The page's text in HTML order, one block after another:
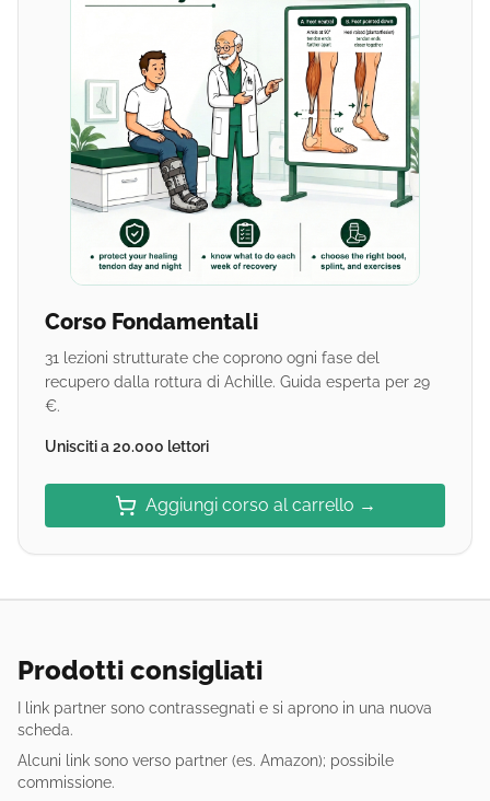
Corso Fondamentali
31 lezioni strutturate che coprono ogni fase del
recupero dalla rottura di Achille. Guida esperta per 29
€.
Unisciti a 20.000 lettori
Aggiungi corso al carrello →
Prodotti consigliati
I link partner sono contrassegnati e si aprono in una nuova
scheda.
Alcuni link sono verso partner (es. Amazon); possibile
commissione.